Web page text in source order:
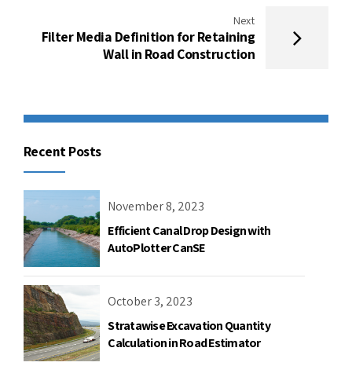
Next
Filter Media Definition for Retaining
Wall in Road Construction
Recent Posts
November 8, 2023
Efficient Canal Drop Design with
AutoPlotter CanSE
October 3, 2023
Stratawise Excavation Quantity
Calculation in Road Estimator